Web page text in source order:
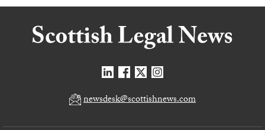
newsdesk@scottishnews.com